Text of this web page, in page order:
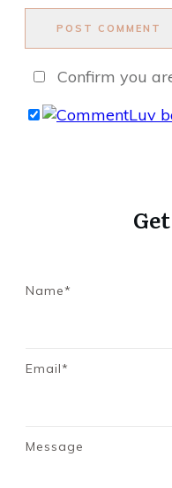
POST COMMENT
Confirm you
Name*
Email*
Message